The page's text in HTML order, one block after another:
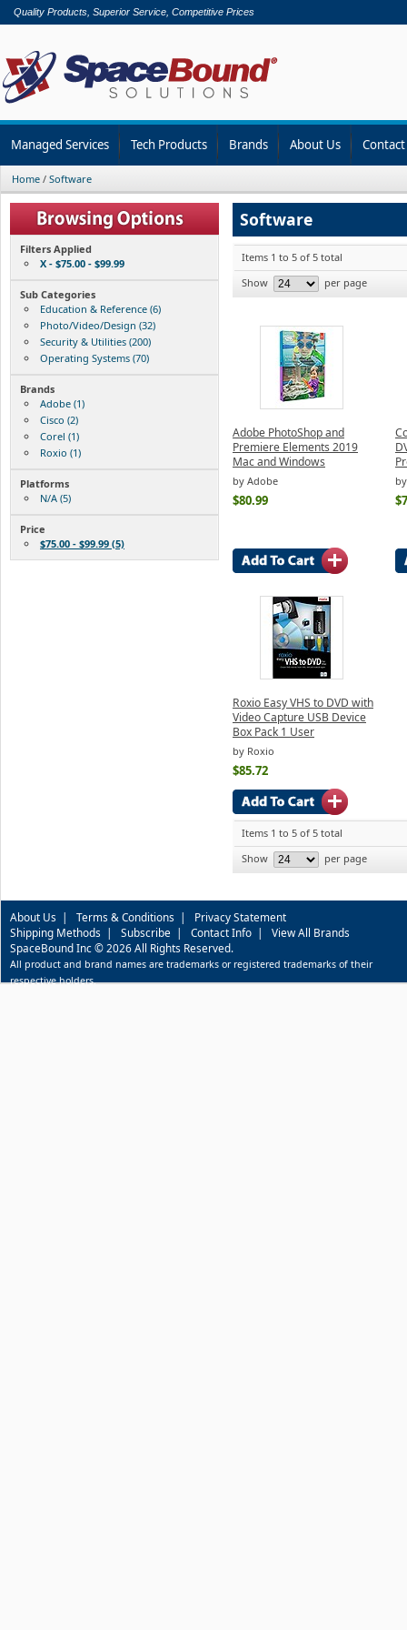
Quality Products, Superior Service, Competitive Prices
Managed Services Tech Products Brands About Us
Home / Software
Filters Applied
X - $75.00 - $99.99
Sub Categories
Education & Reference (6)
Photo/Video/Design (32)
Security & Utilities (200)
Operating Systems (70)
Brands
Adobe (1)
Cisco (2)
Corel (1)
Roxio (1)
Platforms
N/A (5)
Price
$75.00 - $99.99 (5)
Software
Items 1 to 5 of 5 total
Show
per page
Adobe PhotoShop and
Premiere Elements 2019
Mac and Windows
by Adobe
$80.99
Roxio Easy VHS to DVD with
Video Capture USB Device
Box Pack 1 User
by Roxio
$85.72
Items 1 to 5 of 5 total
Show
per page
About Us | Terms & Conditions | Privacy Statement
Shipping Methods | Subscribe | Contact Info | View All Brands
SpaceBound Inc © 2026 All Rights Reserved.
All product and brand names are trademarks or registered trademarks of their
respective holders.